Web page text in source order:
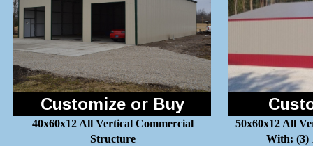
Customize or Buy
40x60x12 All Vertical Commercial
Structure
50x60x12 All
With: (3)